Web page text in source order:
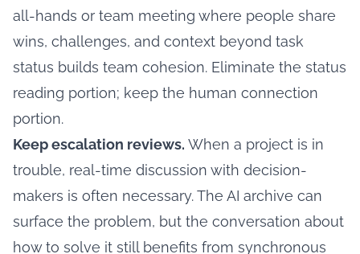
all-hands or team meeting where people share
wins, challenges, and context beyond task
status builds team cohesion. Eliminate the status
reading portion; keep the human connection
portion.
Keep escalation reviews. When a project is in
trouble, real-time discussion with decision-
makers is often necessary. The AI archive can
surface the problem, but the conversation about
how to solve it still benefits from synchronous